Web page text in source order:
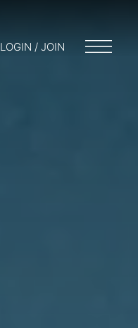
LOGIN / JOIN